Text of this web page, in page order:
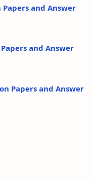
and Answer
and Answer
Papers and Answer